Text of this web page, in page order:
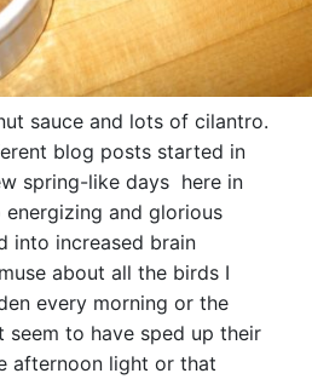
sauce and lots of cilantro.
blog posts started in
spring-like days here in
and glorious
into increased brain
about all the birds I
every morning or the
seem to have sped up their
afternoon light or that